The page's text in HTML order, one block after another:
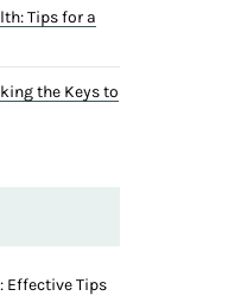
Tips for a
the Keys to
Effective Tips